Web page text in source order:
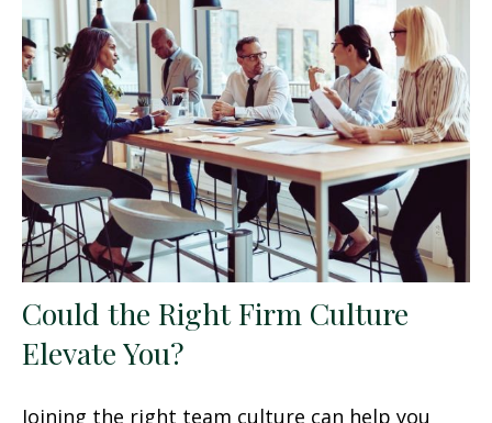
Could the Right Firm Culture
Elevate You?
Joining the right team culture can help you